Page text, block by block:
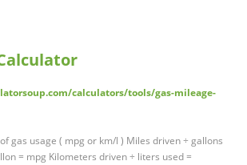
calculators/tools/gas-mileage-
gas usage ( mpg or km/l ) Miles driven ÷ gallons
= mpg Kilometers driven ÷ liters used =